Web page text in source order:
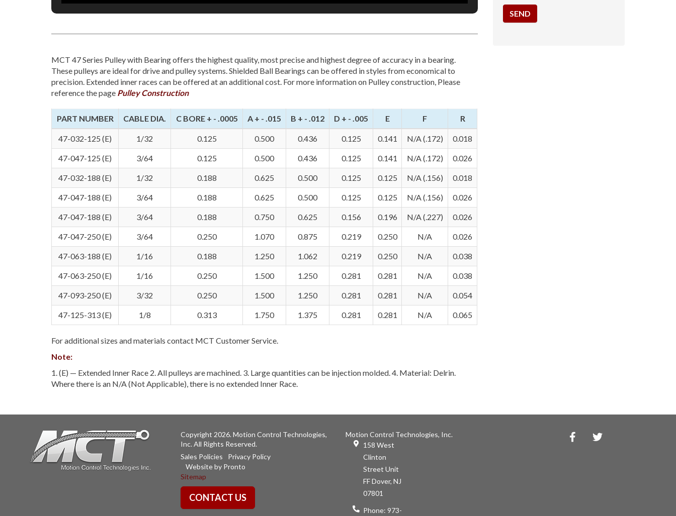
MCT 47 Series Pulley with Bearing offers the highest quality, most precise and highest degree of accuracy in a bearing.
These pulleys are ideal for drive and pulley systems. Shielded Ball Bearings can be offered in styles from economical to
precision. Extended inner races can be offered at an additional cost. For more information on Pulley construction, Please
reference the page Pulley Construction
PART NUMBER CABLE DIA. C BORE + - .0005 A + - .015 B + - .012 D + - .005 E F R
47-032-125 (E) 1/32 0.125 0.500 0.436 0.125 0.141 N/A (.172) 0.018
47-047-125 (E) 3/64 0.125 0.500 0.436 0.125 0.141 N/A (.172) 0.026
47-032-188 (E) 1/32 0.188 0.625 0.500 0.125 0.125 N/A (.156) 0.018
47-047-188 (E) 3/64 0.188 0.625 0.500 0.125 0.125 N/A (.156) 0.026
47-047-188 (E) 3/64 0.188 0.750 0.625 0.156 0.196 N/A (.227) 0.026
47-047-250 (E) 3/64 0.250 1.070 0.875 0.219 0.250 N/A 0.026
47-063-188 (E) 1/16 0.188 1.250 1.062 0.219 0.250 N/A 0.038
47-063-250 (E) 1/16 0.250 1.500 1.250 0.281 0.281 N/A 0.038
47-093-250 (E) 3/32 0.250 1.500 1.250 0.281 0.281 N/A 0.054
47-125-313 (E) 1/8 0.313 1.750 1.375 0.281 0.281 N/A 0.065
For additional sizes and materials contact MCT Customer Service.
Note:
1. (E) — Extended Inner Race 2. All pulleys are machined. 3. Large quantities can be injection molded. 4. Material: Delrin.
Where there is an N/A (Not Applicable), there is no extended Inner Race.
Copyright 2026. Motion Control Technologies,
Inc. All Rights Reserved.
Sales Policies
Privacy Policy
Website by Pronto
Sitemap
CONTACT US
Motion Control Technologies, Inc.
158 West
Clinton
Street Unit
FF Dover, NJ
07801
Phone: 973-